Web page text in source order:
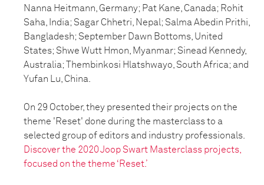
Nanna Heitmann, Germany; Pat Kane, Canada; Rohit
Saha, India; Sagar Chhetri, Nepal; Salma Abedin Prithi,
Bangladesh; September Dawn Bottoms, United
States; Shwe Wutt Hmon, Myanmar; Sinead Kennedy,
Australia; Thembinkosi Hlatshwayo, South Africa; and
Yufan Lu, China.
On 29 October, they presented their projects on the
theme 'Reset' done during the masterclass to a
selected group of editors and industry professionals.
Discover the 2020 Joop Swart Masterclass projects,
focused on the theme ‘Reset.’